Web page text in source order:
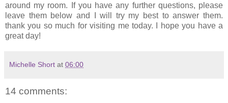
around my room. If you have any further questions, please
leave them below and I will try my best to answer them.
thank you so much for visiting me today. I hope you have a
great day!
Michelle Short at 06:00
14 comments: